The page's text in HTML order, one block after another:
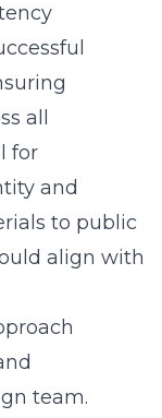
all
for
and
to public
align with
team.